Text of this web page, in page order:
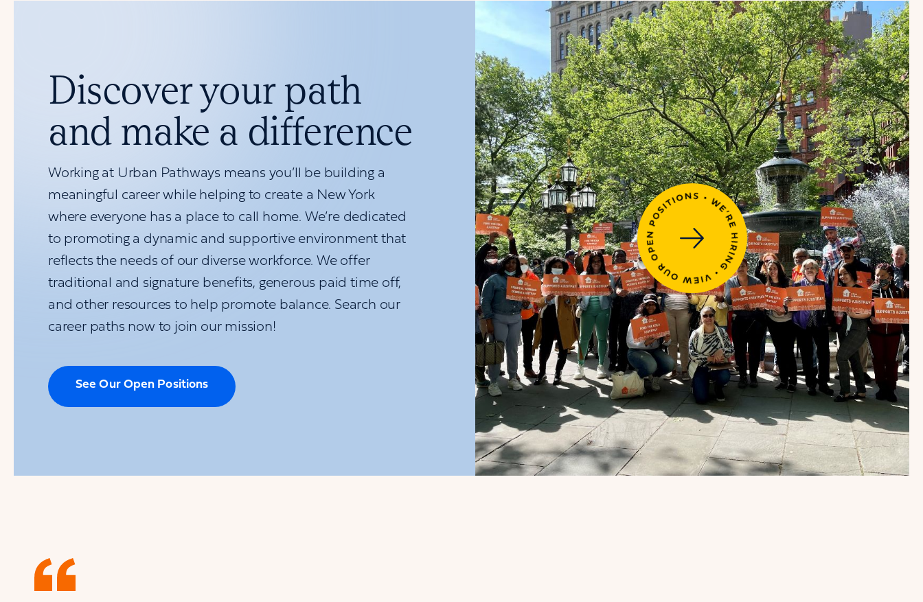
Discover your path
and make a difference
Working at Urban Pathways means you’ll be building a
meaningful career while helping to create a New York
where everyone has a place to call home. We’re dedicated
to promoting a dynamic and supportive environment that
reflects the needs of our diverse workforce. We offer
traditional and signature benefits, generous paid time off,
and other resources to help promote balance. Search our
career paths now to join our mission!
See Our Open Positions